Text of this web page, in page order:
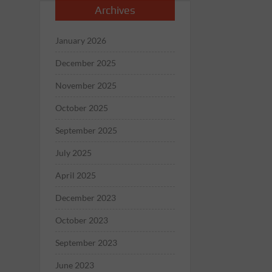
Archives
January 2026
December 2025
November 2025
October 2025
September 2025
July 2025
April 2025
December 2023
October 2023
September 2023
June 2023